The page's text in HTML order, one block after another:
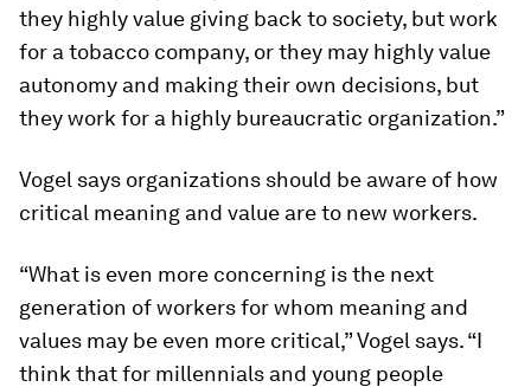
they highly value giving back to society, but work
for a tobacco company, or they may highly value
autonomy and making their own decisions, but
they work for a highly bureaucratic organization.”
Vogel says organizations should be aware of how
critical meaning and value are to new workers.
“What is even more concerning is the next
generation of workers for whom meaning and
values may be even more critical,” Vogel says. “I
think that for millennials and young people